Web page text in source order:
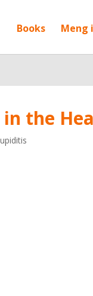
Books Meng
the